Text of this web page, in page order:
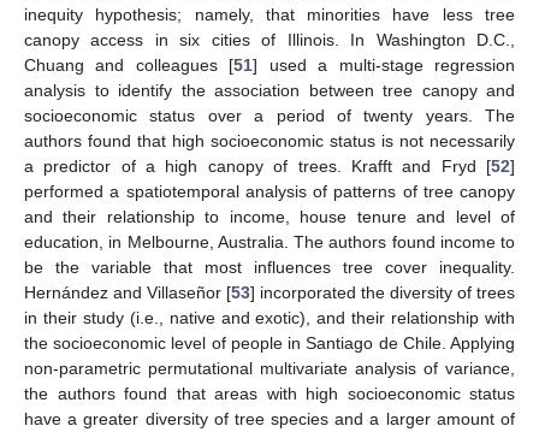
inequity hypothesis; namely, that minorities have less tree
canopy access in six cities of Illinois. In Washington D.C.,
Chuang and colleagues [51] used a multi-stage regression
analysis to identify the association between tree canopy and
socioeconomic status over a period of twenty years. The
authors found that high socioeconomic status is not necessarily
a predictor of a high canopy of trees. Krafft and Fryd [52]
performed a spatiotemporal analysis of patterns of tree canopy
and their relationship to income, house tenure and level of
education, in Melbourne, Australia. The authors found income to
be the variable that most influences tree cover inequality.
Hernández and Villaseñor [53] incorporated the diversity of trees
in their study (i.e., native and exotic), and their relationship with
the socioeconomic level of people in Santiago de Chile. Applying
non-parametric permutational multivariate analysis of variance,
the authors found that areas with high socioeconomic status
have a greater diversity of tree species and a larger amount of